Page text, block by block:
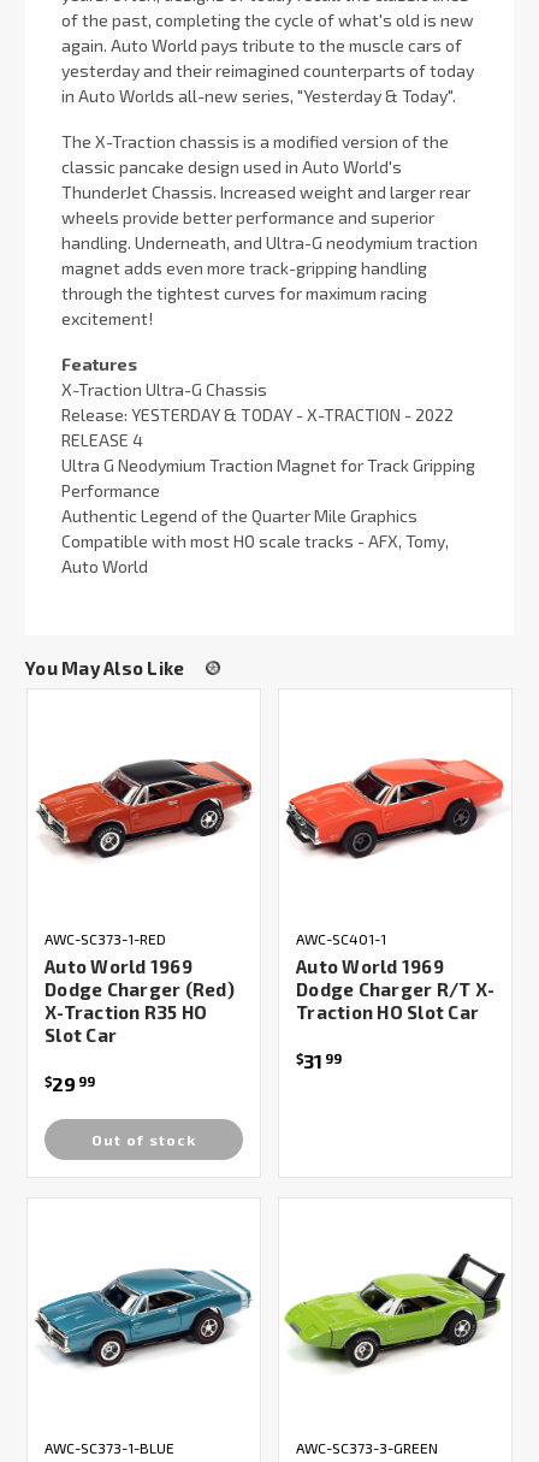
of the past, completing the cycle of what's old is new
again. Auto World pays tribute to the muscle cars of
yesterday and their reimagined counterparts of today
in Auto Worlds all-new series, "Yesterday & Today".
The X-Traction chassis is a modified version of the
classic pancake design used in Auto World's
ThunderJet Chassis. Increased weight and larger rear
wheels provide better performance and superior
handling. Underneath, and Ultra-G neodymium traction
magnet adds even more track-gripping handling
through the tightest curves for maximum racing
excitement!
Features
X-Traction Ultra-G Chassis
Release: YESTERDAY & TODAY - X-TRACTION - 2022
RELEASE 4
Ultra G Neodymium Traction Magnet for Track Gripping
Performance
Authentic Legend of the Quarter Mile Graphics
Compatible with most HO scale tracks - AFX, Tomy,
Auto World
You May Also Like
AWC-SC373-1-RED
Auto World 1969
Dodge Charger (Red)
X-Traction R35 HO
Slot Car
$29 99
Out of stock
AWC-SC401-1
Auto World 1969
Dodge Charger R/T X-
Traction HO Slot Car
$31 99
AWC-SC373-1-BLUE AWC-SC373-3-GREEN